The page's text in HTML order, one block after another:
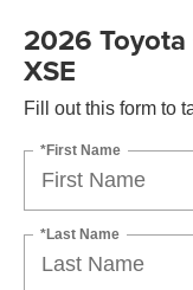
2026
XSE
Fill out this form to
*First Name
*Last Name